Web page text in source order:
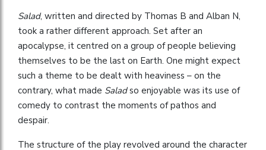
Salad, written and directed by Thomas B and Alban N,
took a rather different approach. Set after an
apocalypse, it centred on a group of people believing
themselves to be the last on Earth. One might expect
such a theme to be dealt with heaviness – on the
contrary, what made Saladso enjoyable was its use of
comedy to contrast the moments of pathos and
despair.
The structure of the play revolved around the character